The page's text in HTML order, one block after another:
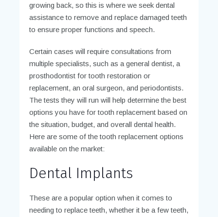
growing back, so this is where we seek dental
assistance to remove and replace damaged teeth
to ensure proper functions and speech.
Certain cases will require consultations from
multiple specialists, such as a general dentist, a
prosthodontist for tooth restoration or
replacement, an oral surgeon, and periodontists.
The tests they will run will help determine the best
options you have for tooth replacement based on
the situation, budget, and overall dental health.
Here are some of the tooth replacement options
available on the market:
Dental Implants
These are a popular option when it comes to
needing to replace teeth, whether it be a few teeth,